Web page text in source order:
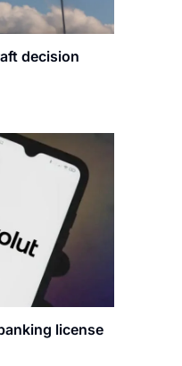
decision
license